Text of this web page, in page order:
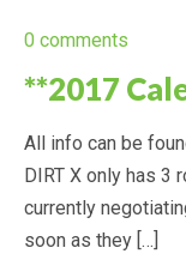
0 comments
**2017
All info can be
DIRT X only has 3
currently
soon as they […]